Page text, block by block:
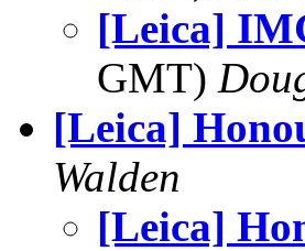
[Leica]
GMT)
[Leica]
Walden
[Leica]